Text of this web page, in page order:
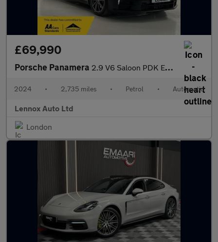
£69,990
Porsche Panamera 2.9 V6 Saloon PDK Euro 6 (s/s) 5dr
2024 • 2,735 miles • Petrol • Automatic
Lennox Auto Ltd
London